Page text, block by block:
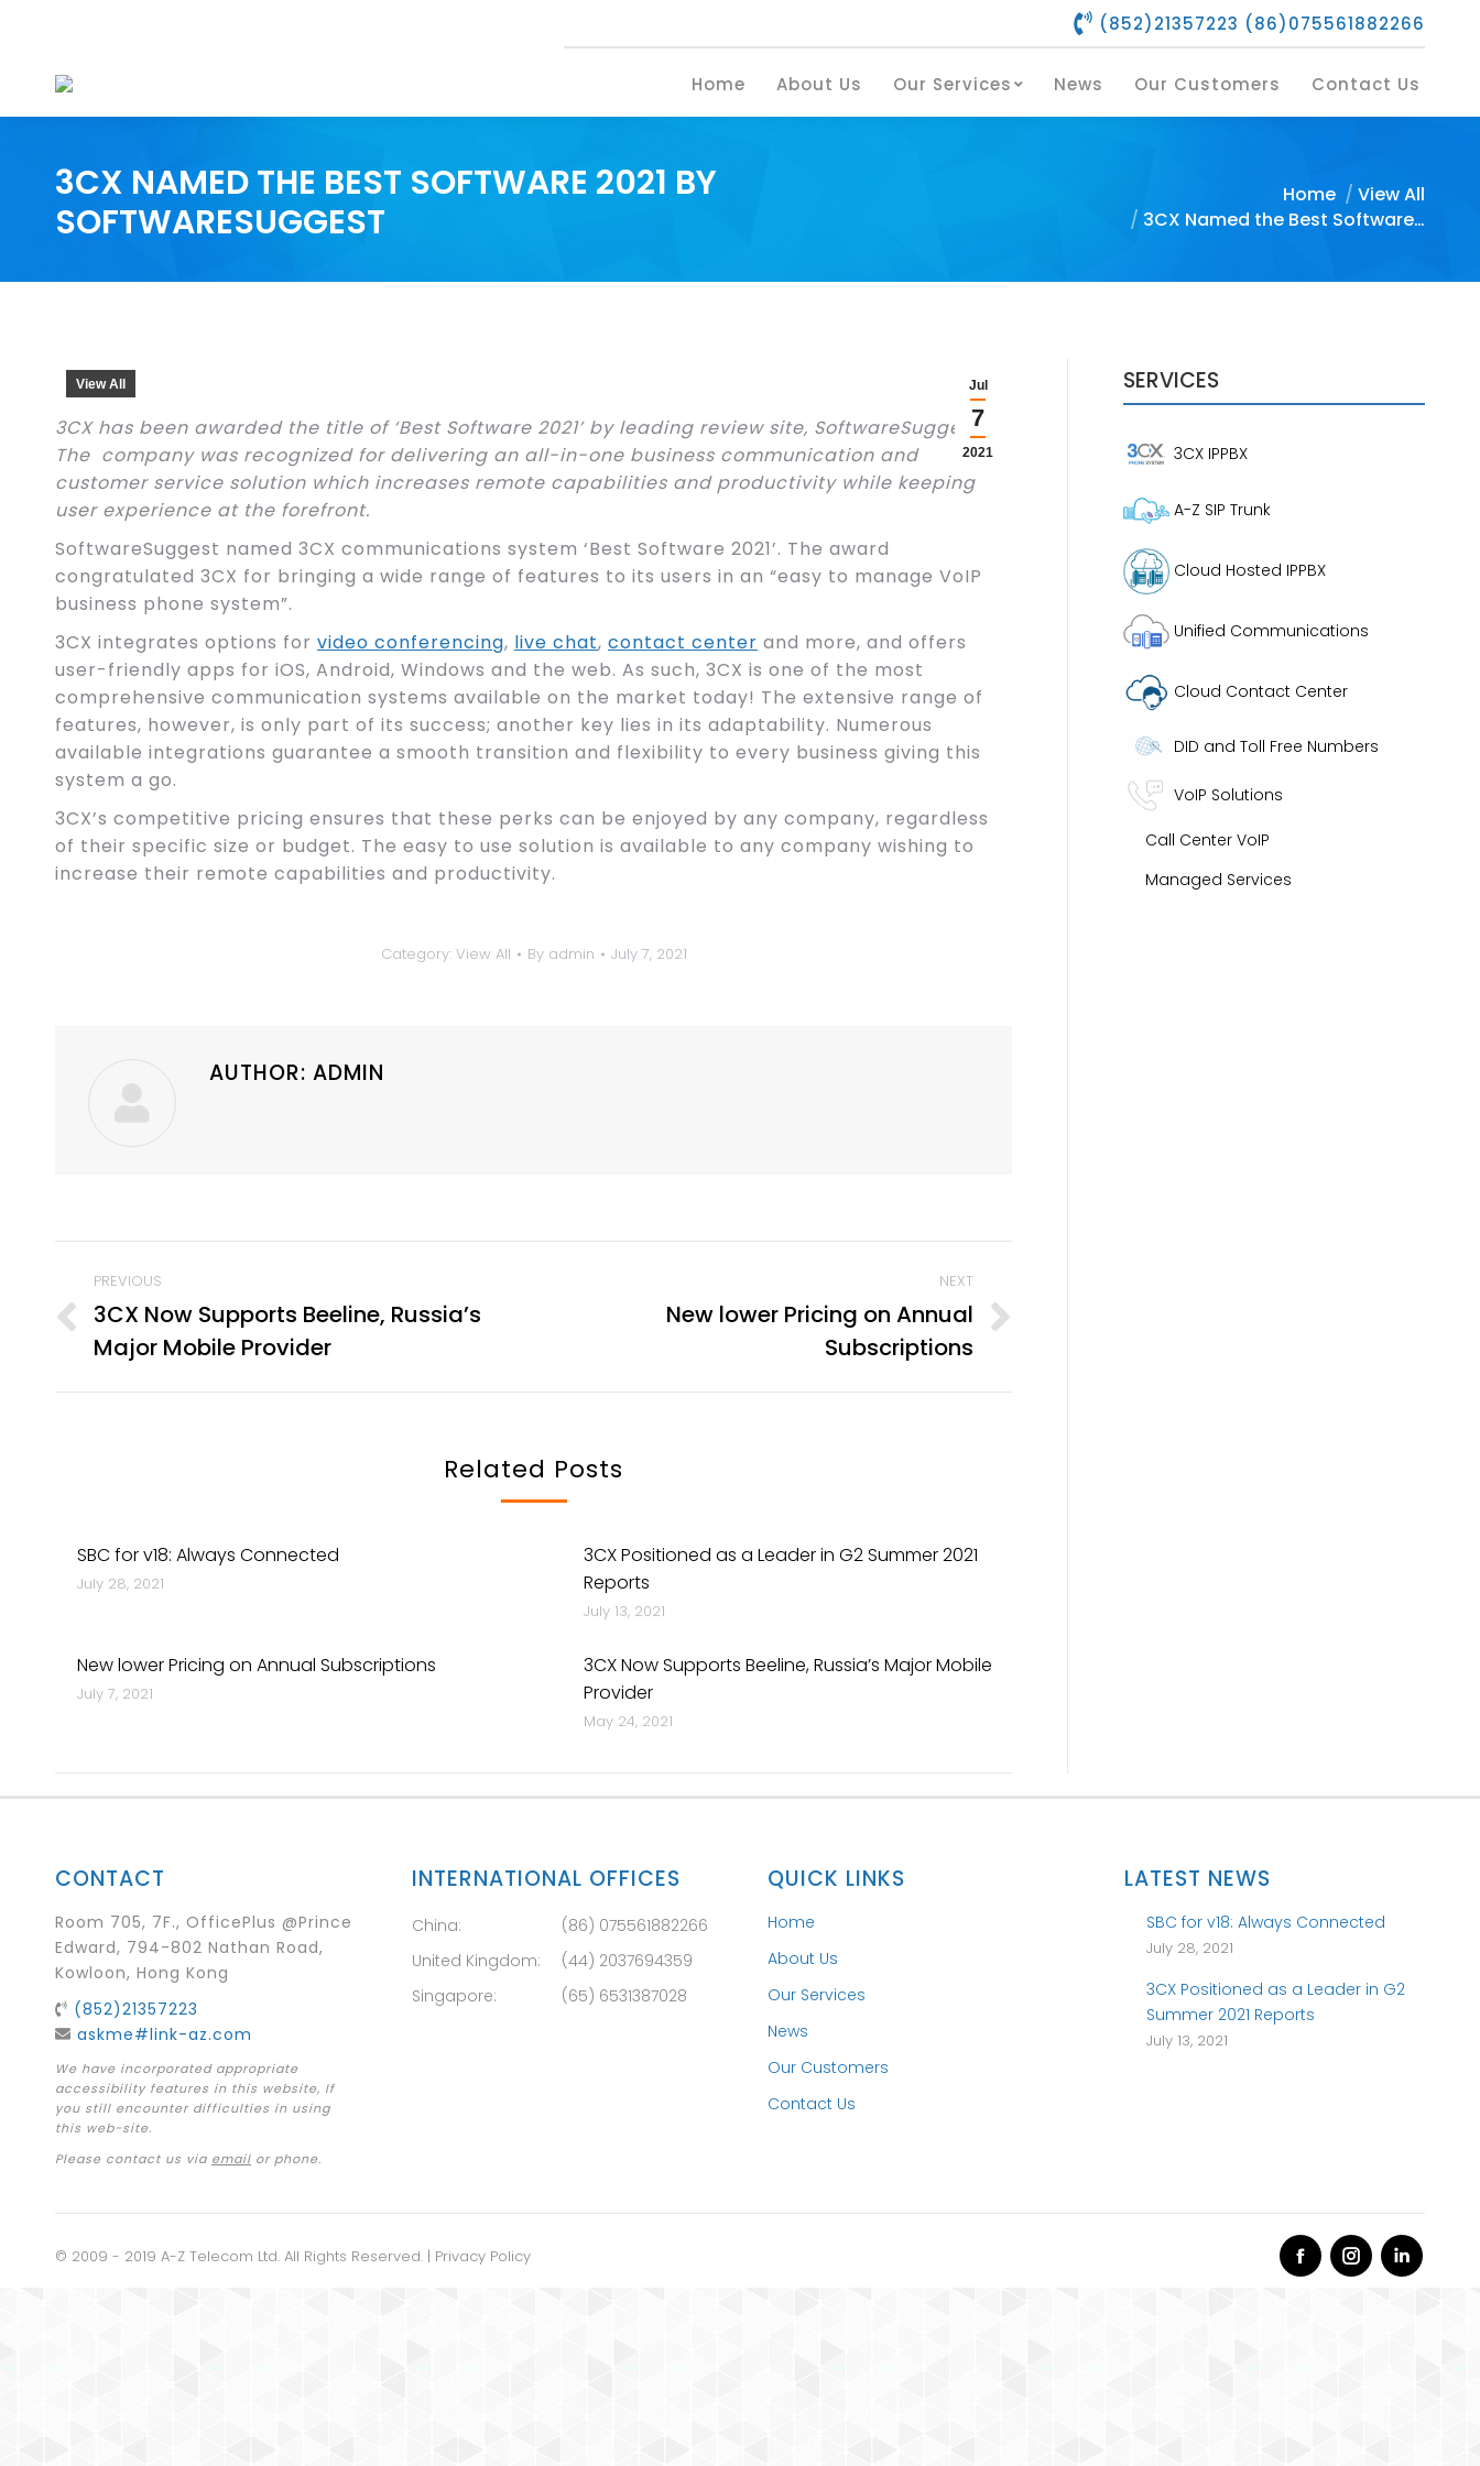
(852)21357223 (86)075561882266
Home About Us Our Services News Our Customers Contact Us
3CX NAMED THE BEST SOFTWARE 2021 BY
SOFTWARESUGGEST
Home
View All
3CX Named the Best Software…
Jul
7
2021
View All
3CX has been awarded the title of ‘Best Software 2021’ by leading review site, SoftwareSuggest.
The company was recognized for delivering an all-in-one business communication and
customer service solution which increases remote capabilities and productivity while keeping
user experience at the forefront.
SoftwareSuggest named 3CX communications system ‘Best Software 2021’. The award
congratulated 3CX for bringing a wide range of features to its users in an “easy to manage VoIP
business phone system”.
3CX integrates options for video conferencing, live chat, contact center and more, and offers
user-friendly apps for iOS, Android, Windows and the web. As such, 3CX is one of the most
comprehensive communication systems available on the market today! The extensive range of
features, however, is only part of its success; another key lies in its adaptability. Numerous
available integrations guarantee a smooth transition and flexibility to every business giving this
system a go.
3CX’s competitive pricing ensures that these perks can be enjoyed by any company, regardless
of their specific size or budget. The easy to use solution is available to any company wishing to
increase their remote capabilities and productivity.
Category: View All By admin July 7, 2021
AUTHOR: ADMIN
POST
NAVIGATION
PREVIOUS
Previous
post:
3CX Now Supports Beeline, Russia’s
Major Mobile Provider
NEXT
New lower Pricing on Annual
Subscriptions
Related Posts
SBC for v18: Always Connected
July 28, 2021
3CX Positioned as a Leader in G2 Summer 2021
Reports
July 13, 2021
New lower Pricing on Annual Subscriptions
July 7, 2021
3CX Now Supports Beeline, Russia’s Major Mobile
Provider
May 24, 2021
SERVICES
3CX IPPBX
A-Z SIP Trunk
Cloud Hosted IPPBX
Unified Communications
Cloud Contact Center
DID and Toll Free Numbers
VoIP Solutions
Call Center VoIP
Managed Services
CONTACT
Room 705, 7F., OfficePlus @Prince
Edward, 794-802 Nathan Road,
Kowloon, Hong Kong
(852)21357223
askme#link-az.com
We have incorporated appropriate
accessibility features in this website, If
you still encounter difficulties in using
this web-site.
Please contact us via email or phone.
INTERNATIONAL OFFICES
China:
(86) 075561882266
United Kingdom:
(44) 2037694359
Singapore:
(65) 6531387028
QUICK LINKS
Home
About Us
Our Services
News
Our Customers
Contact Us
LATEST NEWS
SBC for v18: Always Connected
July 28, 2021
3CX Positioned as a Leader in G2
Summer 2021 Reports
July 13, 2021
© 2009 - 2019 A-Z Telecom Ltd. All Rights Reserved. | Privacy Policy FacebookInstagram
Our Services News
Our Customers
Contact Us